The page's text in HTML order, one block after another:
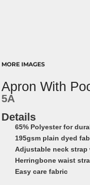
MORE IMAGES
Apron With
5A
Details
65% Polyester for
195gsm plain dyed
Adjustable neck
Herringbone waist
Easy care fabric